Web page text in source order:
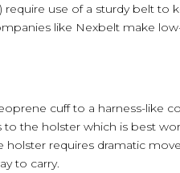
use of a sturdy belt to
like Nexbelt make
cuff to a harness-like
the holster which is best
requires dramatic
to carry.